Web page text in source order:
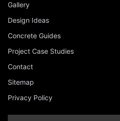
Gallery
Design Ideas
Concrete Guides
Project Case Studies
Contact
Sitemap
Privacy Policy